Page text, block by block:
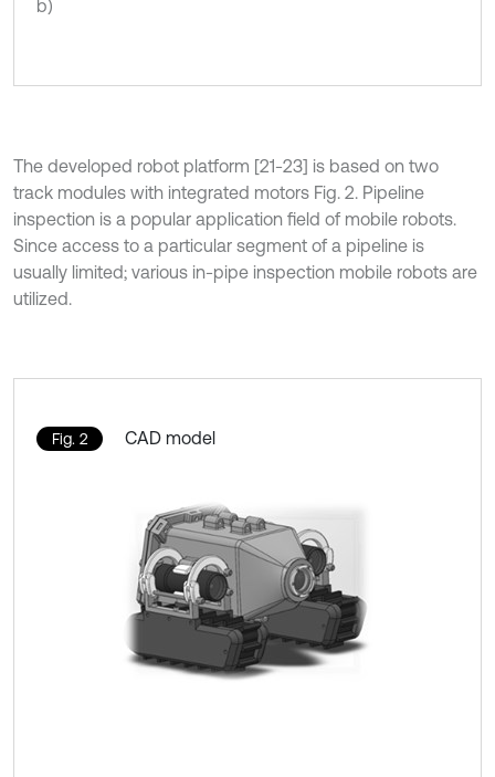
b)
The developed robot platform [21-23] is based on two
track modules with integrated motors Fig. 2. Pipeline
inspection is a popular application field of mobile robots.
Since access to a particular segment of a pipeline is
usually limited; various in-pipe inspection mobile robots are
utilized.
Fig. 2 CAD model